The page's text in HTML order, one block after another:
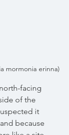
mormonia erinna)
facing
of the
it
because